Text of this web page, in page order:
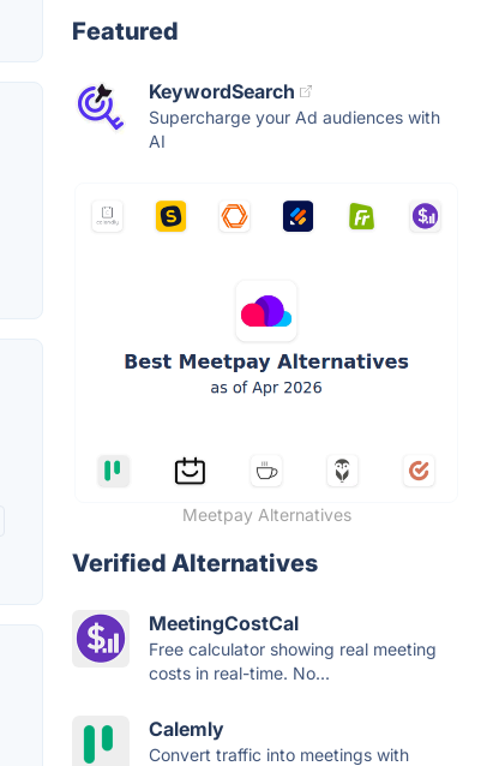
Featured
KeywordSearch
Supercharge your Ad audiences with
AI
Meetpay Alternatives
Verified Alternatives
MeetingCostCal
Free calculator showing real meeting
costs in real-time. No...
Calemly
Convert traffic into meetings with